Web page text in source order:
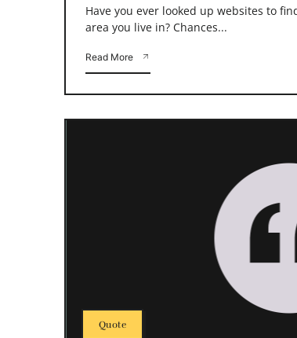
Have you ever looked up websites to
area you live in? Chances...
Read More
Quote